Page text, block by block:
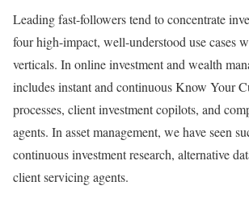
Leading fast-followers tend to concentrate
four high-impact, well-understood use cases
verticals. In online investment and wealth
includes instant and continuous Know Your
processes, client investment copilots, and
agents. In asset management, we have seen
continuous investment research, alternative
client servicing agents.